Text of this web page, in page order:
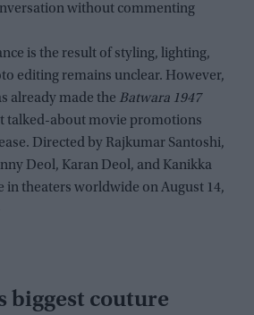
without commenting
is the result of styling, lighting,
editing remains unclear. However,
already made the Batwara 1947
talked-about movie promotions
Directed by Rajkumar Santoshi,
Deol, Karan Deol, and Kanikka
in theaters worldwide on August 14,
biggest couture